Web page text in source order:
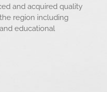
and acquired quality
region including
educational